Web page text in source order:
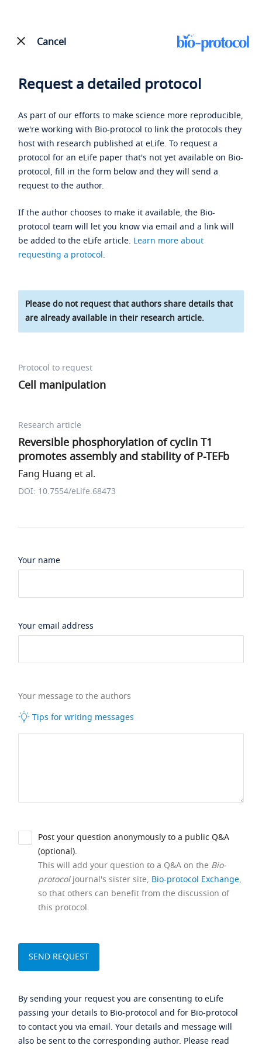
Cancel
Request a detailed protocol
As part of our efforts to make science more reproducible,
we're working with Bio-protocol to link the protocols they
host with research published at eLife. To request a
protocol for an eLife paper that's not yet available on Bio-
protocol, fill in the form below and they will send a
request to the author.
If the author chooses to make it available, the Bio-
protocol team will let you know via email and a link will
be added to the eLife article. Learn more about
requesting a protocol.
Please do not request that authors share details that
are already available in their research article.
Protocol to request
Cell manipulation
Research article
Reversible phosphorylation of cyclin T1
promotes assembly and stability of P-TEFb
Fang Huang et al.
DOI: 10.7554/eLife.68473
Your name
Your email address
Your message to the authors
Tips for writing messages
Post your question anonymously to a public Q&A
(optional).
This will add your question to a Q&A on the Bio-
protocoljournal's sister site, Bio-protocol Exchange,
so that others can benefit from the discussion of
this protocol.
By sending your request you are consenting to eLife
passing your details to Bio-protocol and for Bio-protocol
to contact you via email. Your details and message will
also be sent to the corresponding author. Please read